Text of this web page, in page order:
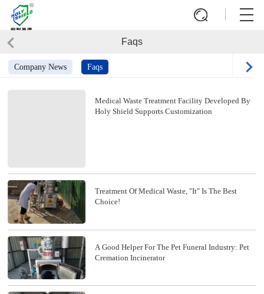
Faqs
Company News Faqs
Medical Waste Treatment Facility Developed By
Holy Shield Supports Customization
Treatment Of Medical Waste, "it" Is The Best
Choice!
A Good Helper For The Pet Funeral Industry: Pet
Cremation Incinerator